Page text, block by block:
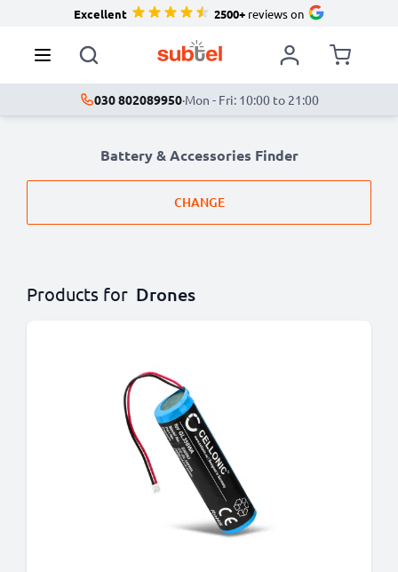
Excellent 2500+reviews on
030 802089950·Mon - Fri: 10:00 to 21:00
Battery & Accessories Finder
CHANGE
Products for Drones